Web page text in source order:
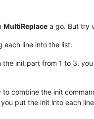
MultiReplace a go. But try
each line into the list.
the init part from 1 to 3,
to combine the init
put the init into each